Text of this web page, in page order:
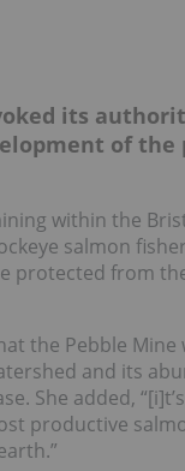
its
of the
within the
salmon
protected from
the Pebble Mine
and its
She added,
productive